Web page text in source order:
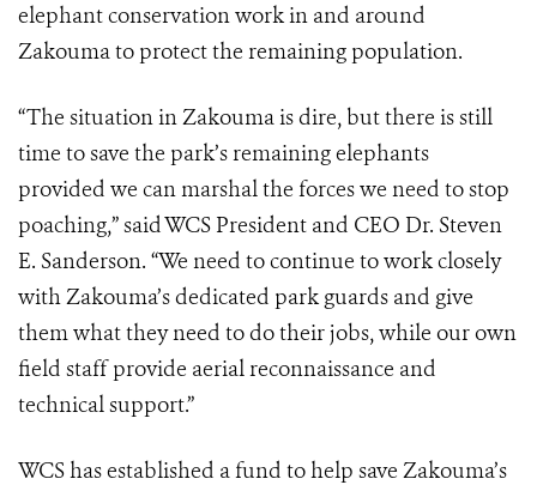
elephant conservation work in and around
Zakouma to protect the remaining population.
“The situation in Zakouma is dire, but there is still
time to save the park’s remaining elephants
provided we can marshal the forces we need to stop
poaching,” said WCS President and CEO Dr. Steven
E. Sanderson. “We need to continue to work closely
with Zakouma’s dedicated park guards and give
them what they need to do their jobs, while our own
field staff provide aerial reconnaissance and
technical support.”
WCS has established a fund to help save Zakouma’s